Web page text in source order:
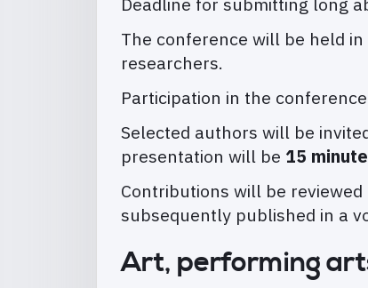
The conference will be held
researchers.
Participation in the
Selected authors will be
presentation will be 15
Contributions will be
subsequently published in a
Art, performing